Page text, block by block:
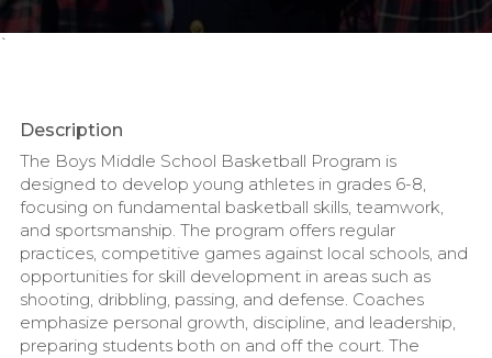
`
Description
The Boys Middle School Basketball Program is
designed to develop young athletes in grades 6-8,
focusing on fundamental basketball skills, teamwork,
and sportsmanship. The program offers regular
practices, competitive games against local schools, and
opportunities for skill development in areas such as
shooting, dribbling, passing, and defense. Coaches
emphasize personal growth, discipline, and leadership,
preparing students both on and off the court. The